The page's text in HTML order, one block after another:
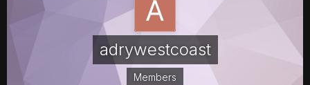
adrywestcoast
Members